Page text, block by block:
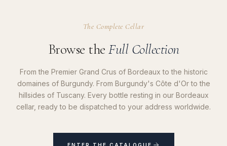
The Complete Cellar
Browse the Full Collection
From the Premier Grand Crus of Bordeaux to the historic
domaines of Burgundy. From Burgundy's Côte d'Or to the
hillsides of Tuscany. Every bottle resting in our Bordeaux
cellar, ready to be dispatched to your address worldwide.
ENTER THE CATALOGUE